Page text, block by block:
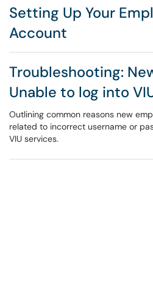
Setting Up Your
Account
Troubleshooting:
Unable to log into
Outlining common reasons new
related to incorrect username or
VIU services.